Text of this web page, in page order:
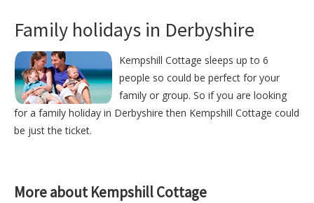
Family holidays in Derbyshire
Kempshill Cottage sleeps up to 6
people so could be perfect for your
family or group. So if you are looking
for a family holiday in Derbyshire then Kempshill Cottage could
be just the ticket.
More about Kempshill Cottage